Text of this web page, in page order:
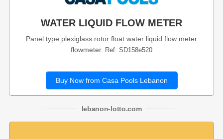
WATER LIQUID FLOW METER
Panel type plexiglass rotor float water liquid flow meter
flowmeter.
Ref: SD158e520
Buy Now from Casa Pools Lebanon
lebanon-lotto.com